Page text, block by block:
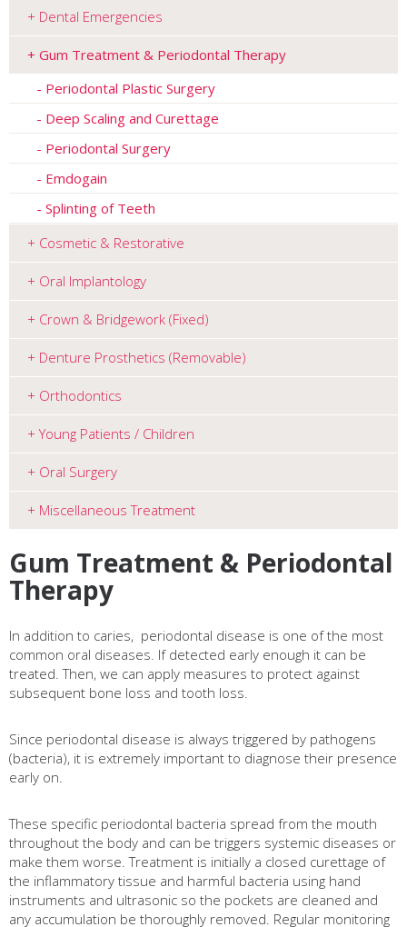
Dental Emergencies
Gum Treatment & Periodontal Therapy
Periodontal Plastic Surgery
Deep Scaling and Curettage
Periodontal Surgery
Emdogain
Splinting of Teeth
Cosmetic & Restorative
Oral Implantology
Crown & Bridgework (Fixed)
Denture Prosthetics (Removable)
Orthodontics
Young Patients / Children
Oral Surgery
Miscellaneous Treatment
Gum Treatment & Periodontal
Therapy
In addition to caries, periodontal disease is one of the most
common oral diseases. If detected early enough it can be
treated.Then, we can apply measures to protect against
subsequent bone loss and tooth loss.
Since periodontal disease is always triggered by pathogens
(bacteria), it is extremely important to diagnose their presence
early on.
These specific periodontal bacteria spread from the mouth
throughout the body and can be triggers systemic diseases or
make them worse. Treatment is initially a closed curettage of
the inflammatory tissue and harmful bacteria using hand
instruments and ultrasonic so the pockets are cleaned and
any accumulation be thoroughly removed. Regular monitoring